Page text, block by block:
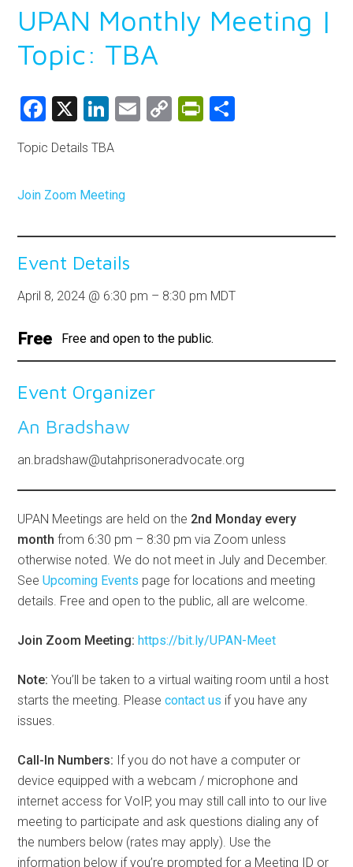
UPAN Monthly Meeting |
Topic: TBA
Facebook
X LinkedIn
EmailCopyPrintFriendly
Topic Details TBA
Join Zoom Meeting
Event Details
April 8, 2024 @ 6:30 pm – 8:30 pm MDT
Free Free and open to the public.
Event Organizer
An Bradshaw
an.bradshaw@utahprisoneradvocate.org
UPAN Meetings are held on the 2nd Monday every
month from 6:30 pm – 8:30 pm via Zoom unless
otherwise noted. We do not meet in July and December.
SeeUpcoming Events page for locations and meeting
details. Free and open to the public, all are welcome.
Join Zoom Meeting:https://bit.ly/UPAN-Meet
Note: You’ll be taken to a virtual waiting room until a host
starts the meeting. Pleasecontact us if you have any
issues.
Call-In Numbers: If you do not have a computer or
device equipped with a webcam / microphone and
internet access for VoIP, you may still call into to our live
meeting to participate and ask questions dialing any of
the numbers below (rates may apply). Use the
information below if you’re prompted for a Meeting ID or